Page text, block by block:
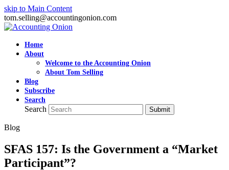
skip to Main Content
tom.selling@accountingonion.com
Home
About
Welcome to the Accounting Onion
About Tom Selling
Blog
Subscribe
Search
Search Submit
Blog
SFAS 157: Is the Government a “Market
Participant”?